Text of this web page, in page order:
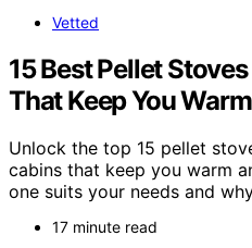
Vetted
15 Best Pellet
That Keep You
Unlock the top 15 pellet
cabins that keep you warm
one suits your needs and
17 minute read